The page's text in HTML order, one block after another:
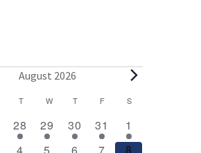
August 2026
MONDAY
TTUESDAY
WWEDNESDAY
TTHURSDAY
FFRIDAY
S
1
e
28
1
e
29
1
e
30
1
e
31
2
e
1
1
1
1
1
2